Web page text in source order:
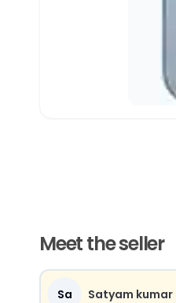
Meet the seller
Sa Satyam kumar